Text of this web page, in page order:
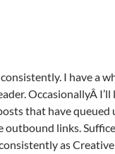
I have a
OccasionallyÂ I’ll
that have queued
outbound links.
as